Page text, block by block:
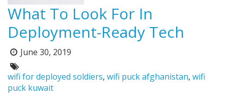
What To Look For In
Deployment-Ready Tech
Posted
on:
June 30, 2019
Tags:
wifi for deployed soldiers, wifi puck afghanistan, wifi
puck kuwait